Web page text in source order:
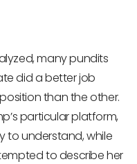
many pundits
did a better job
than the other.
particular platform,
to understand, while
to describe her